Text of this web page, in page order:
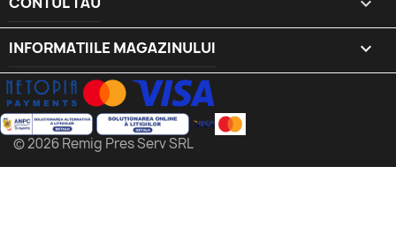
INFORMATIILE MAGAZINULUI keyboard_arrow_down
© 2026 Remig Pres Serv SRL